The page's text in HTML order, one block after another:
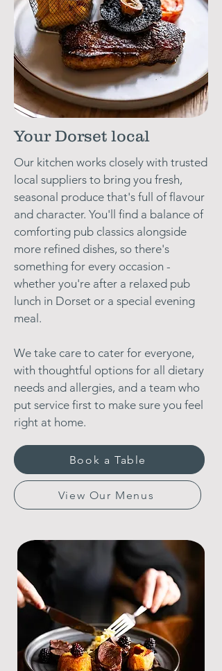
Your Dorset local
Our kitchen works closely with trusted
local suppliers to bring you fresh,
seasonal produce that's full of flavour
and character. You'll find a balance of
comforting pub classics alongside
more refined dishes, so there's
something for every occasion -
whether you're after a relaxed pub
lunch in Dorset or a special evening
meal.
We take care to cater for everyone,
with thoughtful options for all dietary
needs and allergies, and a team who
put service first to make sure you feel
right at home.
Book a Table
View Our Menus